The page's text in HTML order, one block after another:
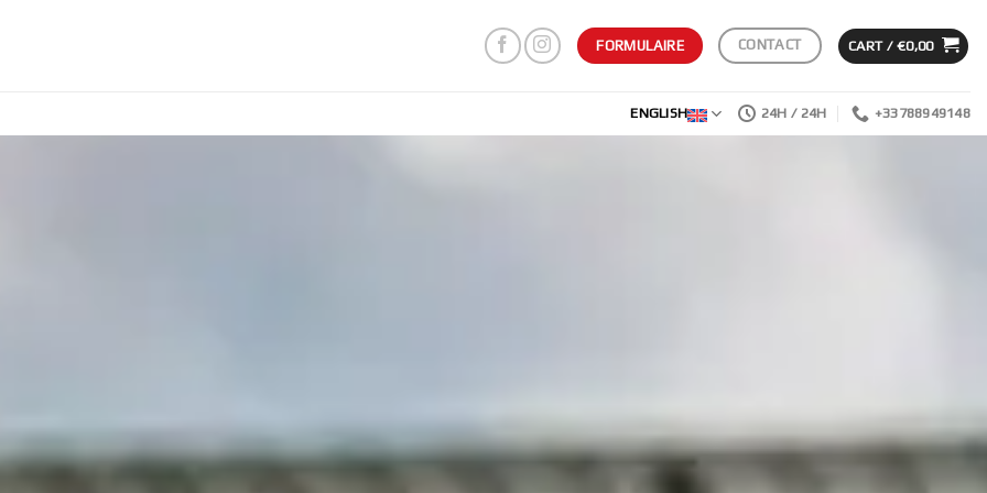
FORMULAIRE CONTACT CART / €0,00
ENGLISH 24H / 24H +33788949148